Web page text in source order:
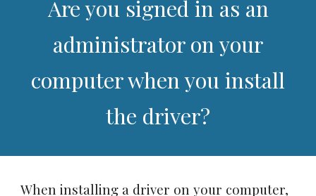
Are you signed in as an
administrator on your
computer when you install
the driver?
When installing a driver on your computer,